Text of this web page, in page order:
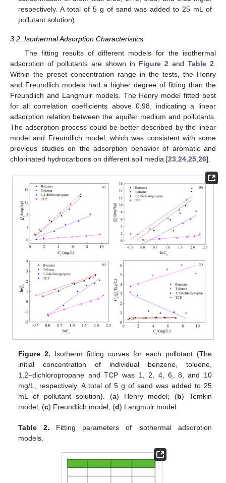
respectively. A total of 5 g of sand was added to 25 mL of
pollutant solution).
3.2. Isothermal Adsorption Characteristics
The fitting results of different models for the isothermal
adsorption of pollutants are shown in Figure 2 and Table 2
Within the preset concentration range in the tests, the Henry
and Freundlich models had a higher degree of fitting than the
Freundlich and Langmuir models. The Henry model fitted best
for all correlation coefficients above 0.98, indicating a linear
adsorption relation between the aquifer medium and pollutants.
The adsorption process could be better described by the linear
model and Freundlich model, which was consistent with some
previous studies on the adsorption behavior of aromatic and
chlorinated hydrocarbons on different soil media [23 24 25 26].
Figure 2. Isotherm fitting curves for each pollutant (The
initial concentration of individual benzene, toluene,
1,2−dichloropropane and TCP was 1, 2, 4, 6, 8, and 10
mg/L, respectively. A total of 5 g of sand was added to 25
mL of pollutant solution). (a) Henry model; (b) Temkin
model; (c) Freundlich model; (d) Langmuir model.
Table 2. Fitting parameters of isothermal adsorption
models.